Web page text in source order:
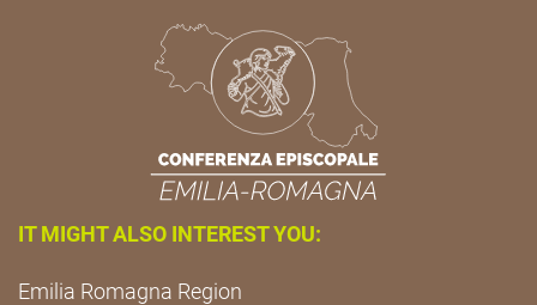
IT MIGHT ALSO INTEREST YOU:
Emilia Romagna Region